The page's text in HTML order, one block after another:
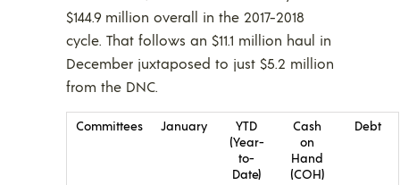
$144.9 million overall in the 2017-2018
cycle. That follows an $11.1 million haul in
December juxtaposed to just $5.2 million
from the DNC.
Committees January
YTD
(Year-
to-
Date)
Cash
on
Hand
(COH)
Debt